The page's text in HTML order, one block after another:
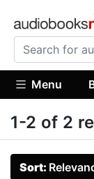
Menu
1-2 of 2
Sort: